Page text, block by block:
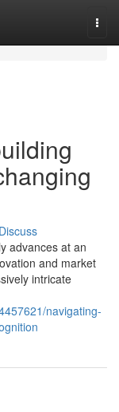
Discuss
advances at an
and market
intricate
navigating-